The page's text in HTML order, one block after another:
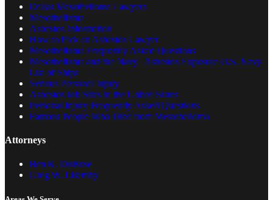
Dallas Mesothelioma Lawyers
Mesothelioma
Asbestos Information
How to Pick an Asbestos Lawyer
Mesothelioma Frequently Asked Questions
Mesothelioma and the Navy | Asbestos Exposure U.S. Navy
List of Ships
Serious Personal Injury
Asbestos Job Sites in the United States
Personal Injury Frequently Asked Questions
Famous People Who Died from Mesothelioma
Attorneys
Ben K. DuBose
Greg W. Lisemby